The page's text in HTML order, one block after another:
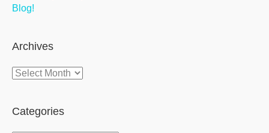
Blog!
Archives
Archives
Categories